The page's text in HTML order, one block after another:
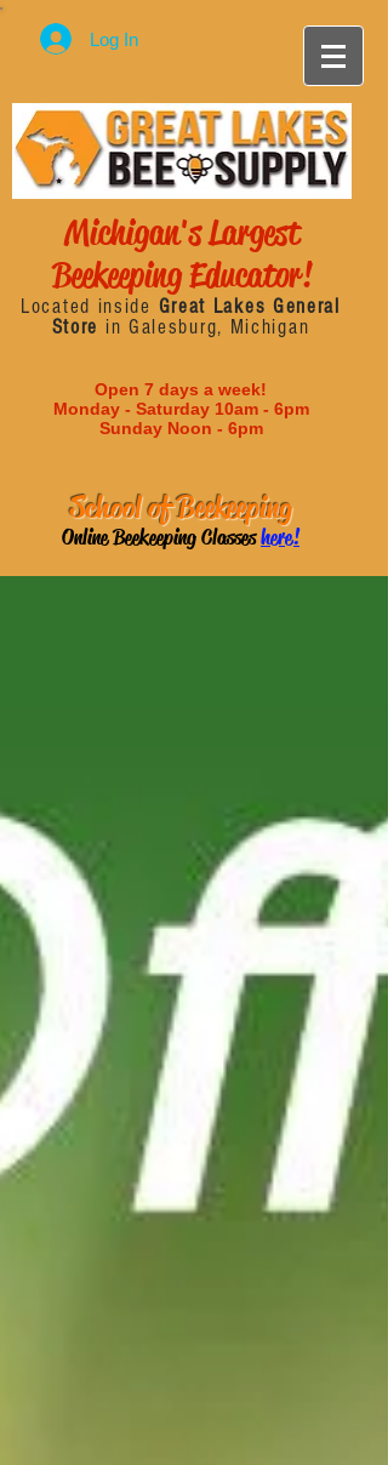
Log In
Michigan's Largest
Beekeeping Educator!
Located inside Great Lakes General
Store in Galesburg, Michigan
Open 7 days a week!
Monday - Saturday 10am - 6pm
Sunday Noon - 6pm
School of Beekeeping
Online Beekeeping Classeshere!